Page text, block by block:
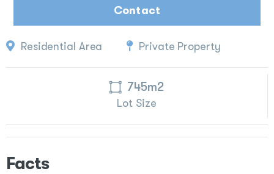
Contact
Residential Area Private Property
745m2
Lot Size
Facts